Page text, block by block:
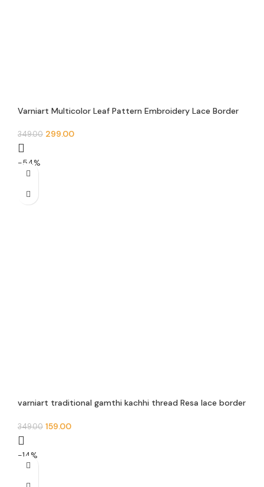
Varniart Multicolor Leaf Pattern Embroidery Lace Border
349.00 299.00
-54%
varniart traditional gamthi kachhi thread Resa lace border
chaniyacholi, decoration,merrage collection , art and craft
, etc…(9meter, 30mm width)-S 579
349.00 159.00
-14%